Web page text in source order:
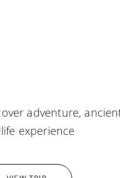
adventure,
experience